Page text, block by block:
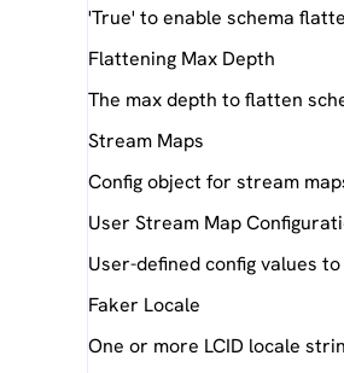
'True' to enable schema
Flattening Max Depth
The max depth to flatten
Stream Maps
Config object for stream
User Stream Map
User-defined config values
Faker Locale
One or more LCID locale